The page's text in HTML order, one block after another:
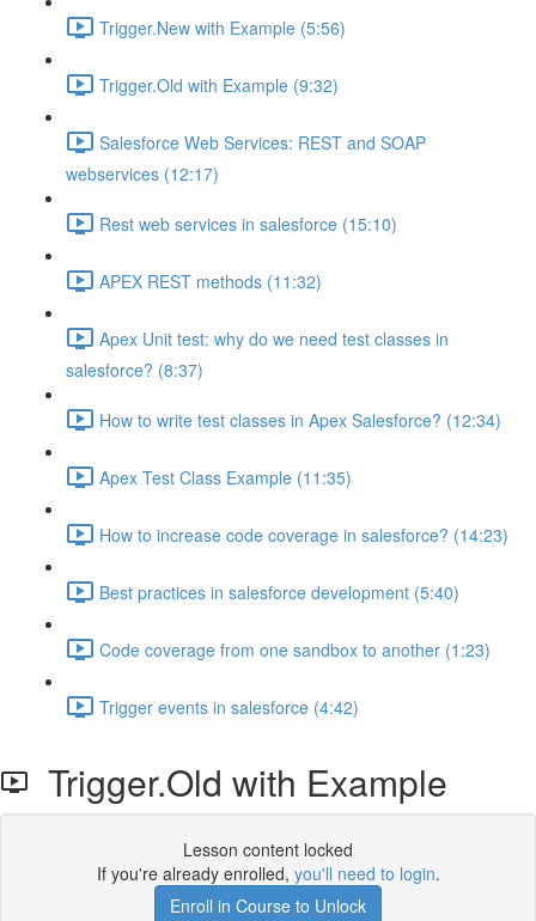
Trigger.New with Example (5:56)
Trigger.Old with Example (9:32)
Salesforce Web Services: REST and SOAP
webservices (12:17)
Rest web services in salesforce (15:10)
APEX REST methods (11:32)
Apex Unit test: why do we need test classes in
salesforce? (8:37)
How to write test classes in Apex Salesforce? (12:34)
Apex Test Class Example (11:35)
How to increase code coverage in salesforce? (14:23)
Best practices in salesforce development (5:40)
Code coverage from one sandbox to another (1:23)
Trigger events in salesforce (4:42)
Trigger.Old with Example
Lesson content locked
If you're already enrolled, you'll need to login.
Enroll in Course to Unlock